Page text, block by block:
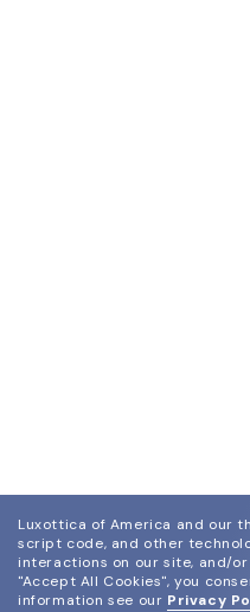
Luxottica of America and our
script code, and other
interactions on our site, and/
"Accept All Cookies", you
information see our Privacy